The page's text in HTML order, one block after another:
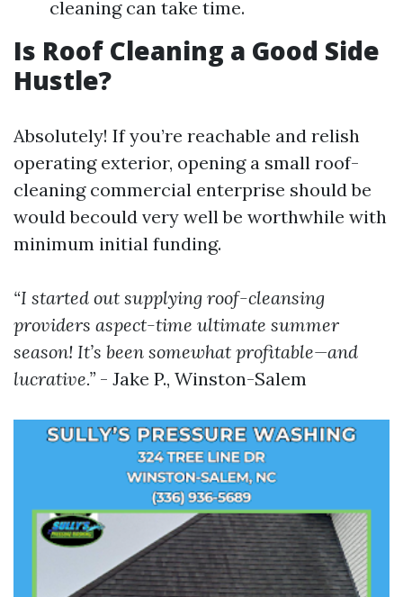
cleaning can take time.
Is Roof Cleaning a Good Side
Hustle?
Absolutely! If you’re reachable and relish
operating exterior, opening a small roof-
cleaning commercial enterprise should be
would becould very well be worthwhile with
minimum initial funding.
“I started out supplying roof-cleansing
providers aspect-time ultimate summer
season! It’s been somewhat profitable—and
lucrative.” - Jake P., Winston-Salem